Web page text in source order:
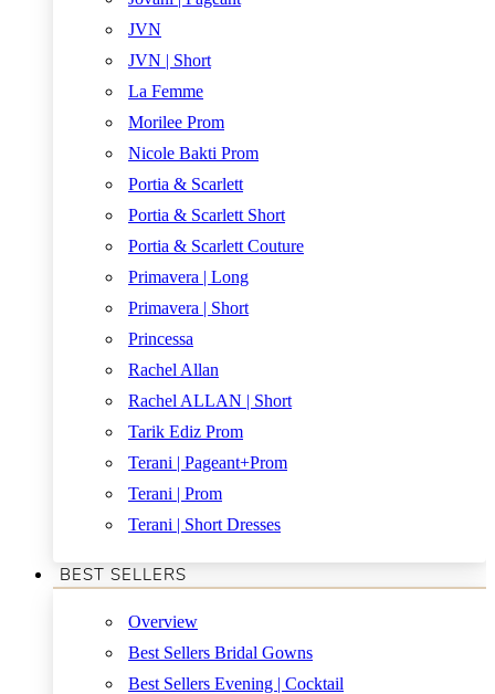
JVN
JVN | Short
La Femme
Morilee Prom
Nicole Bakti Prom
Portia & Scarlett
Portia & Scarlett Short
Portia & Scarlett Couture
Primavera | Long
Primavera | Short
Princessa
Rachel Allan
Rachel ALLAN | Short
Tarik Ediz Prom
Terani | Pageant+Prom
Terani | Prom
Terani | Short Dresses
BEST SELLERS
Overview
Best Sellers Bridal Gowns
Best Sellers Evening | Cocktail